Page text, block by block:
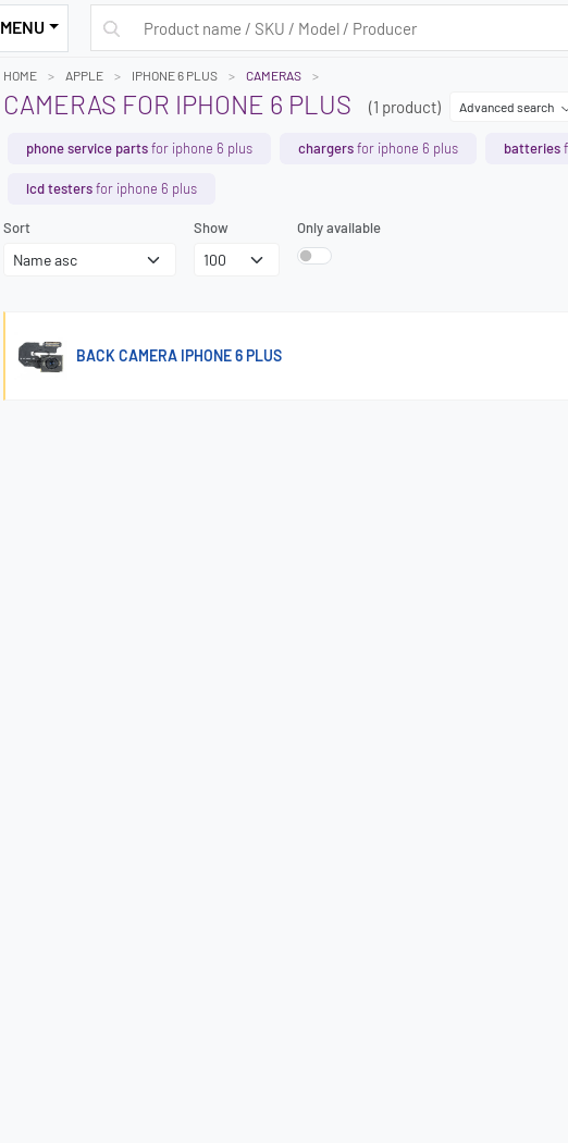
MENU
HOME APPLE IPHONE 6 PLUS CAMERAS
CAMERAS FOR IPHONE 6 PLUS (1 product) Advanced search
phone service partsfor iphone 6 plus chargersfor iphone 6 plus batteries
lcd testersfor iphone 6 plus
Sort Show Only available
BACK CAMERA IPHONE 6 PLUS